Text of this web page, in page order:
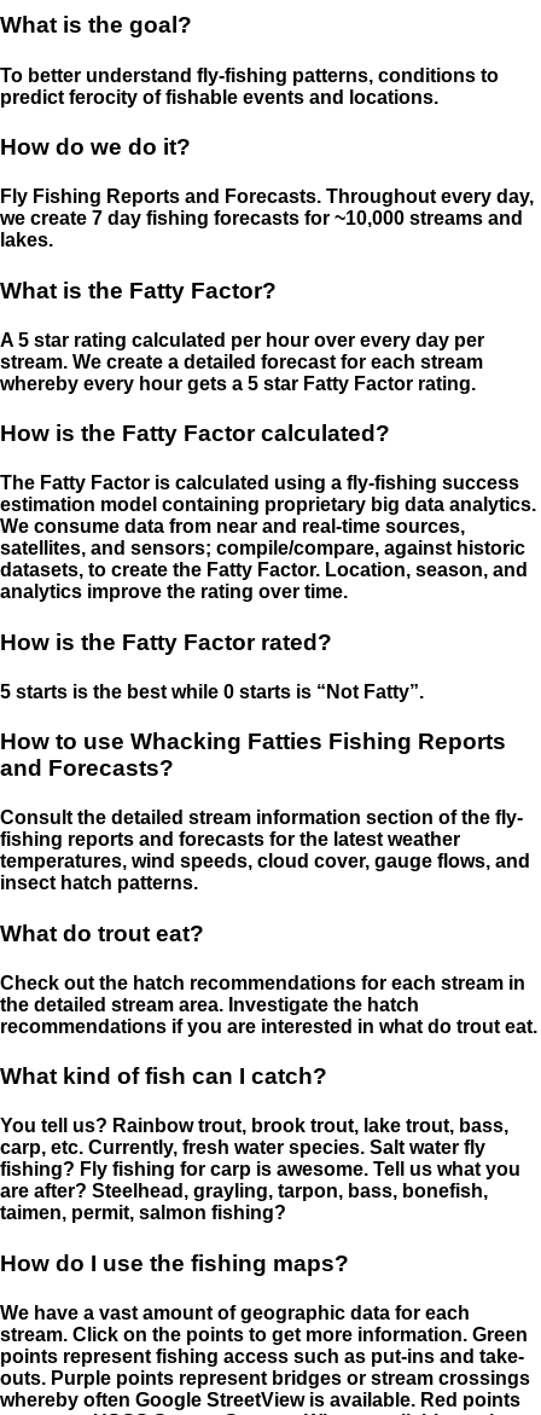
What is the goal?
To better understand fly-fishing patterns, conditions to
predict ferocity of fishable events and locations.
How do we do it?
Fly Fishing Reports and Forecasts. Throughout every day,
we create 7 day fishing forecasts for ~10,000 streams and
lakes.
What is the Fatty Factor?
A 5 star rating calculated per hour over every day per
stream. We create a detailed forecast for each stream
whereby every hour gets a 5 star Fatty Factor rating.
How is the Fatty Factor calculated?
The Fatty Factor is calculated using a fly-fishing success
estimation model containing proprietary big data analytics.
We consume data from near and real-time sources,
satellites, and sensors; compile/compare, against historic
datasets, to create the Fatty Factor. Location, season, and
analytics improve the rating over time.
How is the Fatty Factor rated?
5 starts is the best while 0 starts is “Not Fatty”.
How to use Whacking Fatties Fishing Reports
and Forecasts?
Consult the detailed stream information section of the fly-
fishing reports and forecasts for the latest weather
temperatures, wind speeds, cloud cover, gauge flows, and
insect hatch patterns.
What do trout eat?
Check out the hatch recommendations for each stream in
the detailed stream area. Investigate the hatch
recommendations if you are interested in what do trout eat.
What kind of fish can I catch?
You tell us? Rainbow trout, brook trout, lake trout, bass,
carp, etc. Currently, fresh water species. Salt water fly
fishing? Fly fishing for carp is awesome. Tell us what you
are after? Steelhead, grayling, tarpon, bass, bonefish,
taimen, permit, salmon fishing?
How do I use the fishing maps?
We have a vast amount of geographic data for each
stream. Click on the points to get more information. Green
points represent fishing access such as put-ins and take-
outs. Purple points represent bridges or stream crossings
whereby often Google StreetView is available. Red points